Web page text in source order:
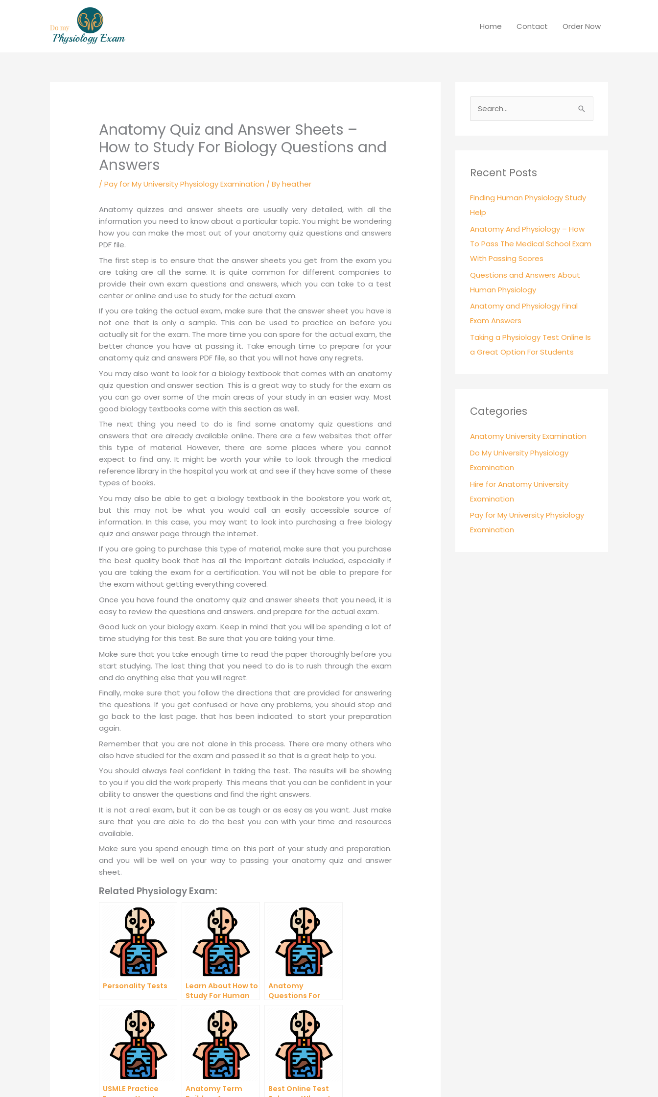
Home Contact Order Now
Anatomy Quiz and Answer Sheets –
How to Study For Biology Questions and
Answers
/Pay for My University Physiology Examination / Byheather
Anatomy quizzes and answer sheets are usually very detailed, with all the
information you need to know about a particular topic. You might be wondering
how you can make the most out of your anatomy quiz questions and answers
PDF file.
The first step is to ensure that the answer sheets you get from the exam you
are taking are all the same. It is quite common for different companies to
provide their own exam questions and answers, which you can take to a test
center or online and use to study for the actual exam.
If you are taking the actual exam, make sure that the answer sheet you have is
not one that is only a sample. This can be used to practice on before you
actually sit for the exam. The more time you can spare for the actual exam, the
better chance you have at passing it. Take enough time to prepare for your
anatomy quiz and answers PDF file, so that you will not have any regrets.
You may also want to look for a biology textbook that comes with an anatomy
quiz question and answer section. This is a great way to study for the exam as
you can go over some of the main areas of your study in an easier way. Most
good biology textbooks come with this section as well.
The next thing you need to do is find some anatomy quiz questions and
answers that are already available online. There are a few websites that offer
this type of material. However, there are some places where you cannot
expect to find any. It might be worth your while to look through the medical
reference library in the hospital you work at and see if they have some of these
types of books.
You may also be able to get a biology textbook in the bookstore you work at,
but this may not be what you would call an easily accessible source of
information. In this case, you may want to look into purchasing a free biology
quiz and answer page through the internet.
If you are going to purchase this type of material, make sure that you purchase
the best quality book that has all the important details included, especially if
you are taking the exam for a certification. You will not be able to prepare for
the exam without getting everything covered.
Once you have found the anatomy quiz and answer sheets that you need, it is
easy to review the questions and answers. and prepare for the actual exam.
Good luck on your biology exam. Keep in mind that you will be spending a lot of
time studying for this test. Be sure that you are taking your time.
Make sure that you take enough time to read the paper thoroughly before you
start studying. The last thing that you need to do is to rush through the exam
and do anything else that you will regret.
Finally, make sure that you follow the directions that are provided for answering
the questions. If you get confused or have any problems, you should stop and
go back to the last page. that has been indicated. to start your preparation
again.
Remember that you are not alone in this process. There are many others who
also have studied for the exam and passed it so that is a great help to you.
You should always feel confident in taking the test. The results will be showing
to you if you did the work properly. This means that you can be confident in your
ability to answer the questions and find the right answers.
It is not a real exam, but it can be as tough or as easy as you want. Just make
sure that you are able to do the best you can with your time and resources
available.
Make sure you spend enough time on this part of your study and preparation.
and you will be well on your way to passing your anatomy quiz and answer
sheet.
Related Physiology Exam:
Personality Tests
Learn About How to
Study For Human
Anatomy
Questions For
Important Answers
USMLE Practice
Anatomy Term
Best Online Test
c
f
o
r
:
Recent Posts
Finding Human Physiology Study
Help
Anatomy And Physiology – How
To Pass The Medical School Exam
With Passing Scores
Questions and Answers About
Human Physiology
Anatomy and Physiology Final
Exam Answers
Taking a Physiology Test Online Is
a Great Option For Students
Categories
Anatomy University Examination
Do My University Physiology
Examination
Hire for Anatomy University
Examination
Pay for My University Physiology
Examination